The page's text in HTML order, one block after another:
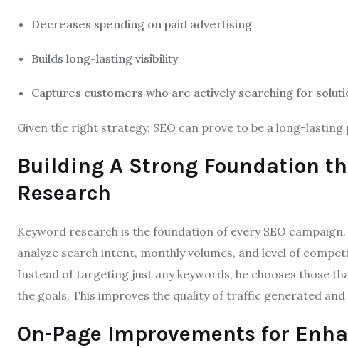
Decreases spending on paid advertising
Builds long-lasting visibility
Captures customers who are actively searching for
Given the right strategy, SEO can prove to be a long-
Building A Strong Foundation
Research
Keyword research is the foundation of every SEO
analyze search intent, monthly volumes, and level of
Instead of targeting just any keywords, he chooses those
the goals. This improves the quality of traffic generated
On-Page Improvements for